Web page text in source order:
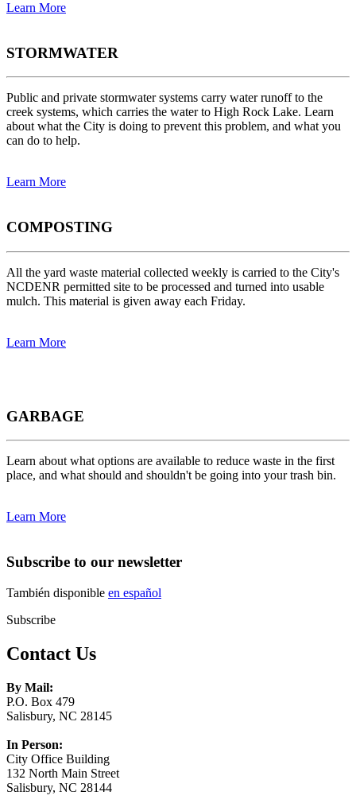
Learn More
STORMWATER
Public and private stormwater systems carry water runoff to the
creek systems, which carries the water to High Rock Lake. Learn
about what the City is doing to prevent this problem, and what you
can do to help.
Learn More
COMPOSTING
All the yard waste material collected weekly is carried to the City's
NCDENR permitted site to be processed and turned into usable
mulch. This material is given away each Friday.
Learn More
GARBAGE
Learn about what options are available to reduce waste in the first
place, and what should and shouldn't be going into your trash bin.
Learn More
Subscribe to our newsletter
También disponible en español
Subscribe
Contact Us
By Mail:
P.O. Box 479
Salisbury, NC 28145
In Person:
City Office Building
132 North Main Street
Salisbury, NC 28144